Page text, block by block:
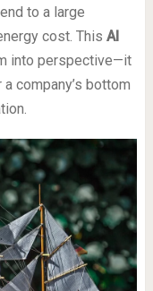
to a large
cost. This AI
into perspective—it
company’s bottom